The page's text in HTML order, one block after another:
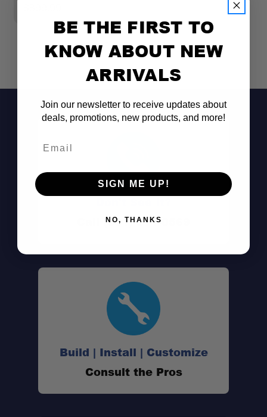
Call (801) 871-0569
Build | Install | Customize
Consult the Pros
BE THE FIRST TO
KNOW ABOUT NEW
ARRIVALS
Join our newsletter to receive updates about
deals, promotions, new products, and more!
SIGN ME UP!
NO, THANKS